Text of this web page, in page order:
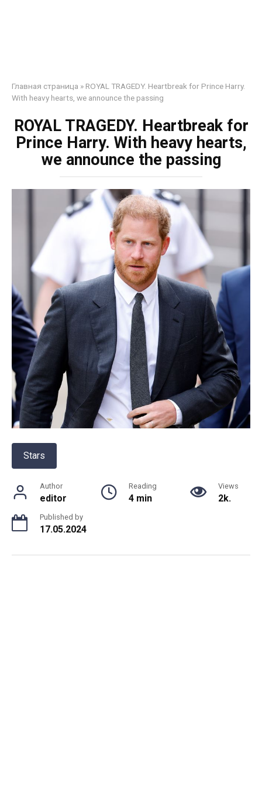
Главная страница » ROYAL TRAGEDY. Heartbreak for Prince Harry.
With heavy hearts, we announce the passing
ROYAL TRAGEDY. Heartbreak for
Prince Harry. With heavy hearts,
we announce the passing
Stars
Author
editor
Reading
4 min
Views
2k.
Published by
17.05.2024